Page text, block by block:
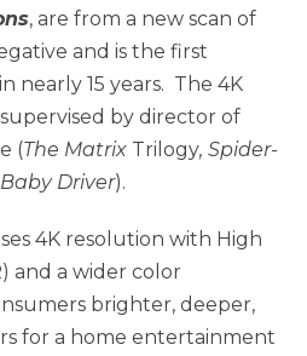
, are from a new scan of
and is the first
nearly 15 years. The 4K
by director of
(The Matrix Trilogy, Spider-
Driver).
4K resolution with High
and a wider color
brighter, deeper,
for a home entertainment